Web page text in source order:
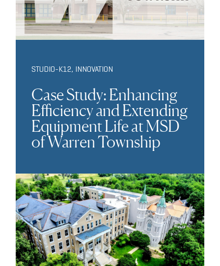
STUDIO-K12, INNOVATION
Case Study: Enhancing
Efficiency and Extending
Equipment Life at MSD
of Warren Township